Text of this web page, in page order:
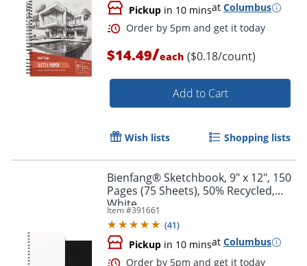
Order by 5pm and get it
Pickup in 10 minsat Columbus
$14.49/each ($0.18/count)
Add to Cart
Wish lists Shopping lists
Bienfang® Sketchbook, 9" x 12", 150
Pages (75 Sheets), 50% Recycled,
White
Item #391661
(41)
Pickup in 10 minsat Columbus